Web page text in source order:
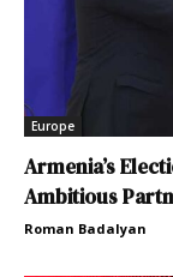
Europe
Armenia’s
Ambitious
Roman Badalyan